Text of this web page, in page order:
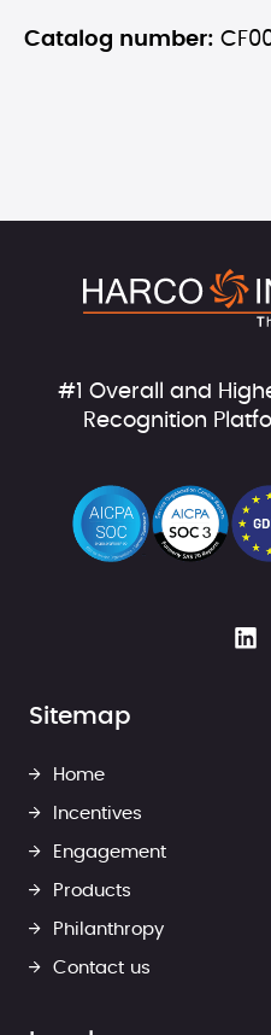
Catalog number:
#1 Overall and
Recognition
Sitemap
Home
Incentives
Engagement
Products
Philanthropy
Contact us